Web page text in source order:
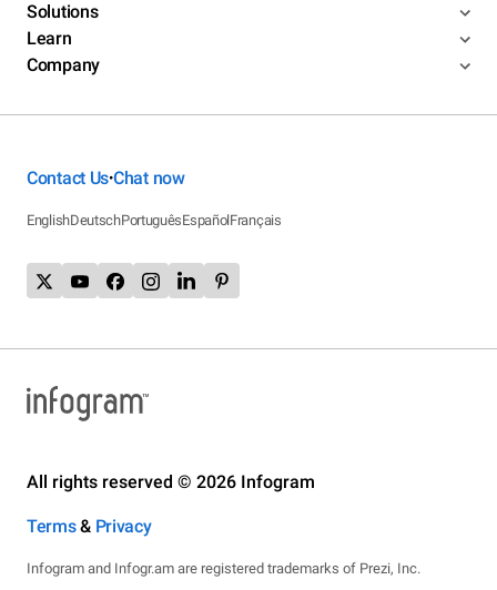
Solutions
Learn
Company
Contact Us•Chat now
EnglishDeutschPortuguêsEspañolFrançais
All rights reserved © 2026 Infogram
Terms& Privacy
Infogram and Infogr.am are registered trademarks of Prezi, Inc.